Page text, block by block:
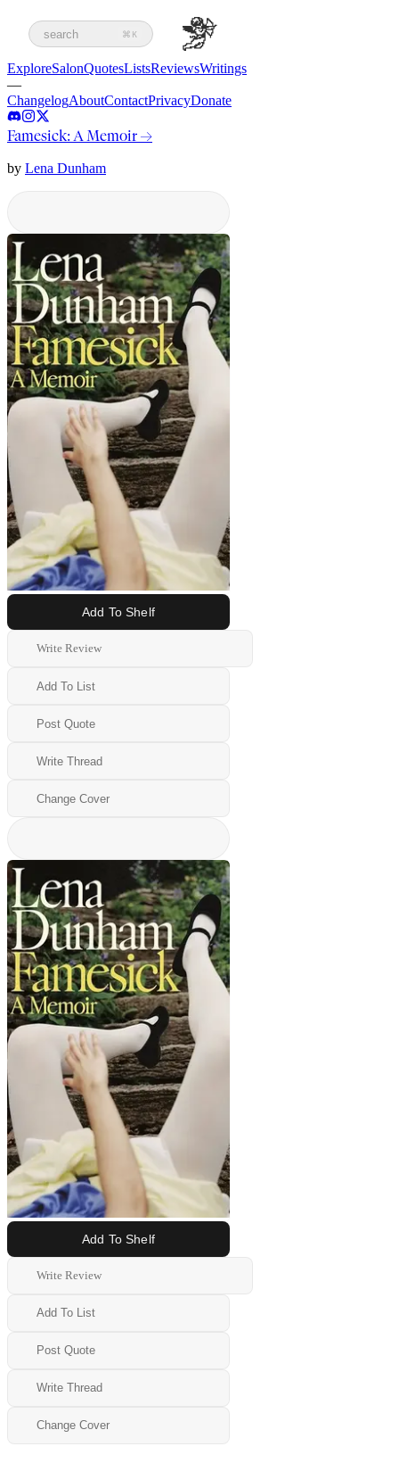
search ⌘K
ExploreSalonQuotesListsReviewsWritings
—
ChangelogAboutContactPrivacyDonate
Famesick: A Memoir→
by Lena Dunham
Add To Shelf
Write Review
Add To List
Post Quote
Write Thread
Change Cover
Add To Shelf
Write Review
Add To List
Post Quote
Write Thread
Change Cover